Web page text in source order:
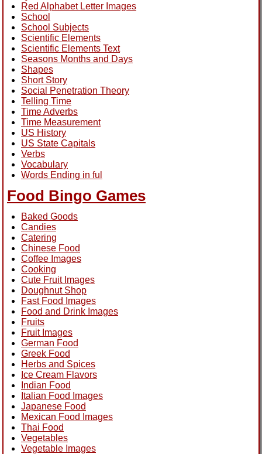
Red Alphabet Letter Images
School
School Subjects
Scientific Elements
Scientific Elements Text
Seasons Months and Days
Shapes
Short Story
Social Penetration Theory
Telling Time
Time Adverbs
Time Measurement
US History
US State Capitals
Verbs
Vocabulary
Words Ending in ful
Food Bingo Games
Baked Goods
Candies
Catering
Chinese Food
Coffee Images
Cooking
Cute Fruit Images
Doughnut Shop
Fast Food Images
Food and Drink Images
Fruits
Fruit Images
German Food
Greek Food
Herbs and Spices
Ice Cream Flavors
Indian Food
Italian Food Images
Japanese Food
Mexican Food Images
Thai Food
Vegetables
Vegetable Images